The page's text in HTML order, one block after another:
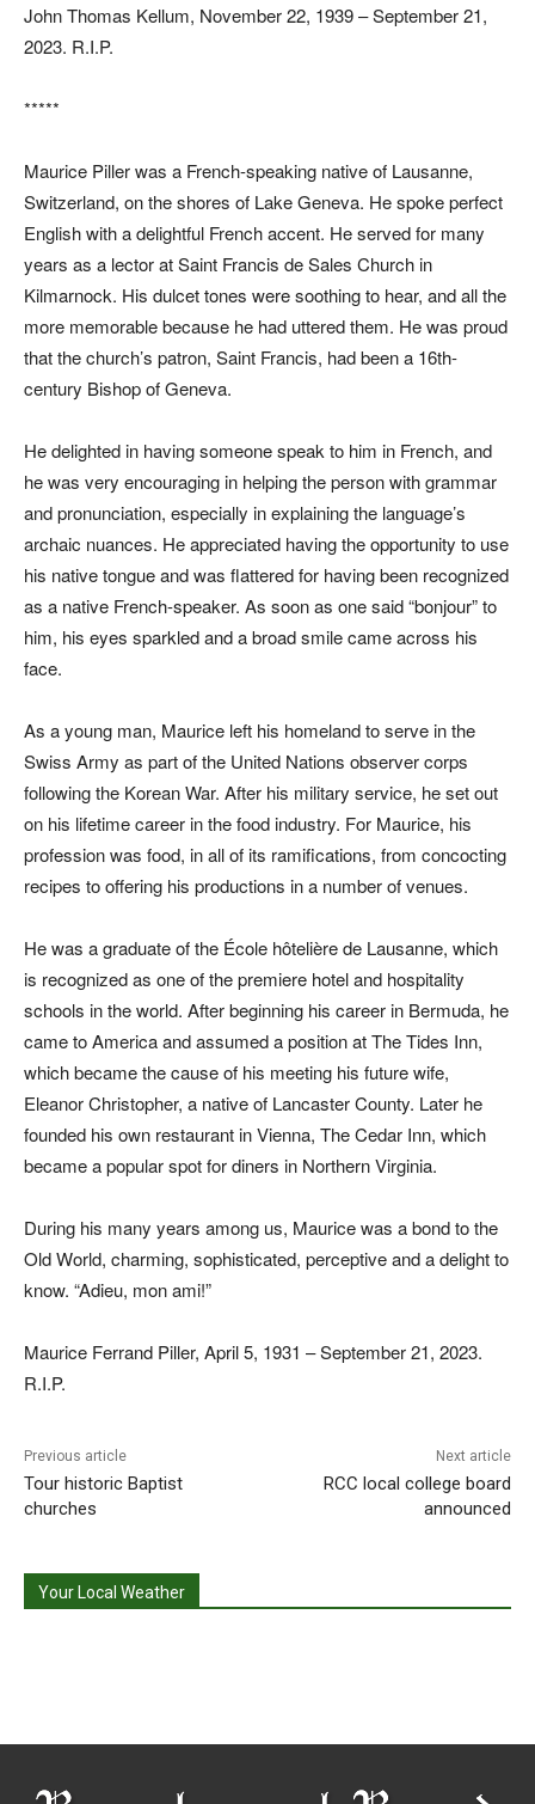
John Thomas Kellum, November 22, 1939 – September 21,
2023. R.I.P.
*****
Maurice Piller was a French-speaking native of Lausanne,
Switzerland, on the shores of Lake Geneva. He spoke perfect
English with a delightful French accent. He served for many
years as a lector at Saint Francis de Sales Church in
Kilmarnock. His dulcet tones were soothing to hear, and all the
more memorable because he had uttered them. He was proud
that the church’s patron, Saint Francis, had been a 16th-
century Bishop of Geneva.
He delighted in having someone speak to him in French, and
he was very encouraging in helping the person with grammar
and pronunciation, especially in explaining the language’s
archaic nuances. He appreciated having the opportunity to use
his native tongue and was flattered for having been recognized
as a native French-speaker. As soon as one said “bonjour” to
him, his eyes sparkled and a broad smile came across his
face.
As a young man, Maurice left his homeland to serve in the
Swiss Army as part of the United Nations observer corps
following the Korean War. After his military service, he set out
on his lifetime career in the food industry. For Maurice, his
profession was food, in all of its ramifications, from concocting
recipes to offering his productions in a number of venues.
He was a graduate of the École hôtelière de Lausanne, which
is recognized as one of the premiere hotel and hospitality
schools in the world. After beginning his career in Bermuda, he
came to America and assumed a position at The Tides Inn,
which became the cause of his meeting his future wife,
Eleanor Christopher, a native of Lancaster County. Later he
founded his own restaurant in Vienna, The Cedar Inn, which
became a popular spot for diners in Northern Virginia.
During his many years among us, Maurice was a bond to the
Old World, charming, sophisticated, perceptive and a delight to
know. “Adieu, mon ami!”
Maurice Ferrand Piller, April 5, 1931 – September 21, 2023.
R.I.P.
Previous article
Tour historic Baptist
churches
Next article
RCC local college board
announced
Your Local Weather